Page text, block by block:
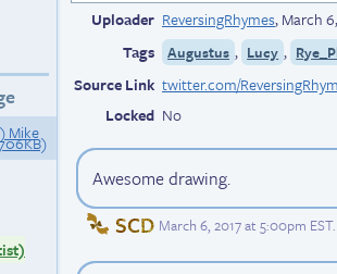
Uploader ReversingRhymes,March
Tags
Augustus , Lucy ,
Source Link twitter.com/
Locked No
Awesome drawing.
SCD March 6, 2017 at 5:00pm EST.